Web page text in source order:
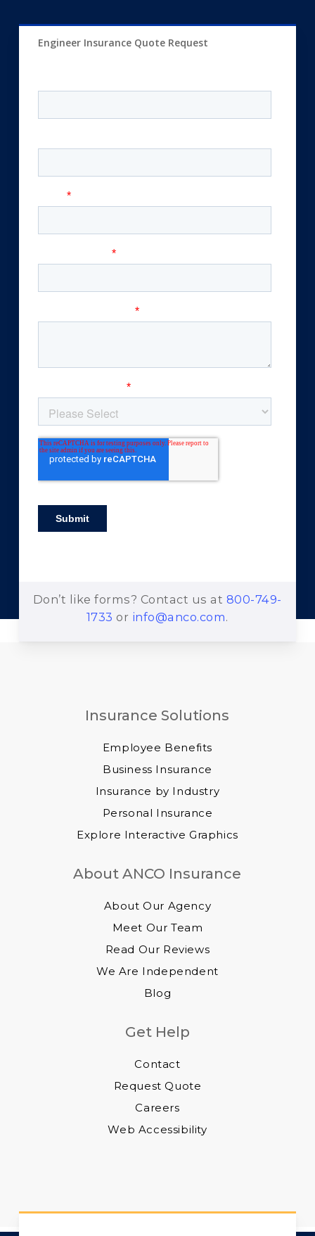
Engineer Insurance Quote Request
Don’t like forms? Contact us at 800-749-
1733 or info@anco.com.
Insurance Solutions
Employee Benefits
Business Insurance
Insurance by Industry
Personal Insurance
Explore Interactive Graphics
About ANCO Insurance
About Our Agency
Meet Our Team
Read Our Reviews
We Are Independent
Blog
Get Help
Contact
Request Quote
Careers
Web Accessibility